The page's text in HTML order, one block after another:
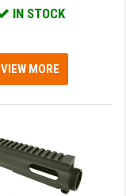
IN STOCK
VIEW MORE